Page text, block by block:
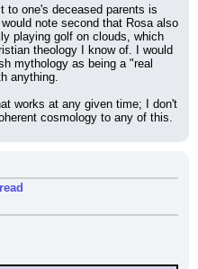
to one's deceased parents is
note second that Rosa also
playing golf on clouds, which
theology I know of. I would
mythology as being a "real
anything.
works at any given time; I don't
cosmology to any of this.